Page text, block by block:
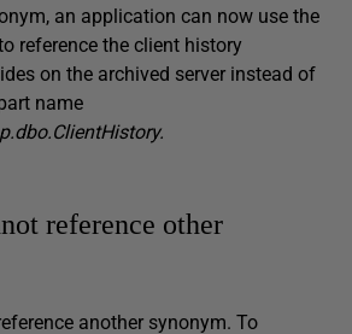
an application can now use the
reference the client history
on the archived server instead of
name
reference other
another synonym. To